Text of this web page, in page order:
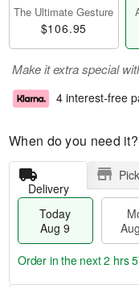
The Ultimate Gesture
$106.95
Make it extra special
4 interest-free
When do you need it?
Delivery
Today
Aug 9
Order in the next2 hrs